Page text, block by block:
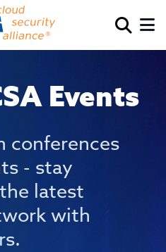
Events
conferences
- stay
latest
with